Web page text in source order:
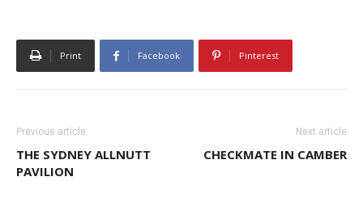
Print Facebook Pinterest
Previous article
THE SYDNEY ALLNUTT
PAVILION
Next article
CHECKMATE IN CAMBER